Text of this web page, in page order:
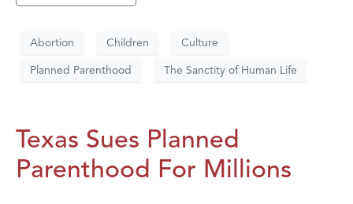
Abortion Children Culture
Planned Parenthood The Sanctity of Human Life
Texas Sues Planned
Parenthood For Millions